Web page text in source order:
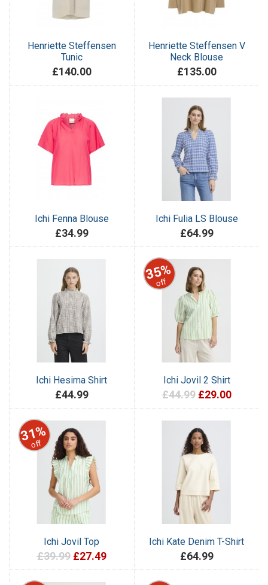
Henriette Steffensen
Tunic
£140.00
Henriette Steffensen V
Neck Blouse
£135.00
Ichi Fenna Blouse
£34.99
Ichi Fulia LS Blouse
£64.99
Ichi Hesima Shirt
£44.99
35%
off
Ichi Jovil 2 Shirt
£44.99 £29.00
31%
off
Ichi Jovil Top
£39.99 £27.49
Ichi Kate Denim T-Shirt
£64.99